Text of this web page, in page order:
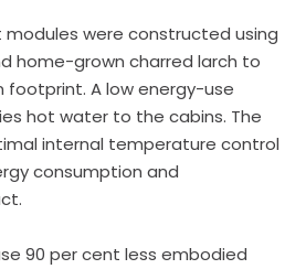
were constructed using
home-grown charred larch to
footprint. A low energy-use
hot water to the cabins. The
internal temperature control
consumption and
90 per cent less embodied